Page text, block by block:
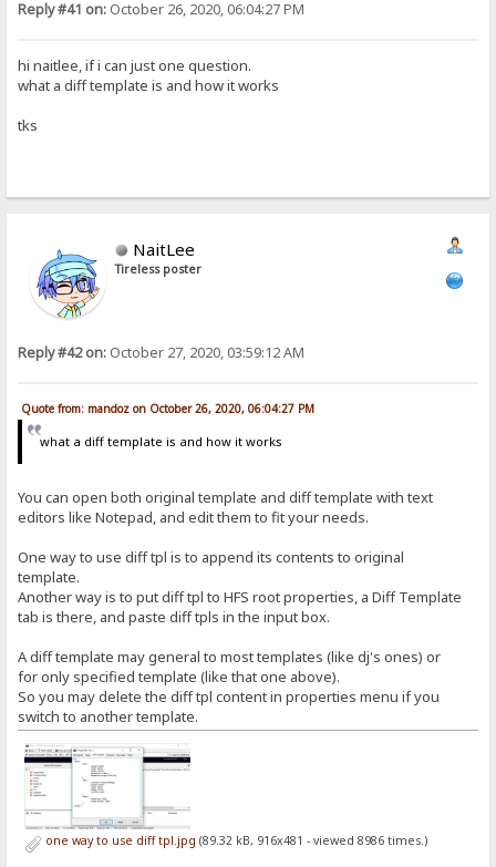
Reply #41 on: October 26, 2020, 06:04:27 PM
hi naitlee, if i can just one question.
what a diff template is and how it works
tks
NaitLee
Tireless poster
Reply #42 on: October 27, 2020, 03:59:12 AM
Quote from: mandoz on October 26, 2020, 06:04:27 PM
what a diff template is and how it works
You can open both original template and diff template with text
editors like Notepad, and edit them to fit your needs.
One way to use diff tpl is to append its contents to original
template.
Another way is to put diff tpl to HFS root properties, a Diff Template
tab is there, and paste diff tpls in the input box.
A diff template may general to most templates (like dj's ones) or
for only specified template (like that one above).
So you may delete the diff tpl content in properties menu if you
switch to another template.
one way to use diff tpl.jpg (89.32 kB, 916x481 - viewed 8986 times.)